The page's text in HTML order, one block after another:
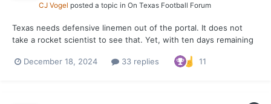
CJ Vogel posted a topic in On Texas Football Forum
Texas needs defensive linemen out of the portal. It does not
take a rocket scientist to see that. Yet, with ten days remaining
on addition to the position thus far. Texas would like to add four
December 18, 2024 33 replies 11